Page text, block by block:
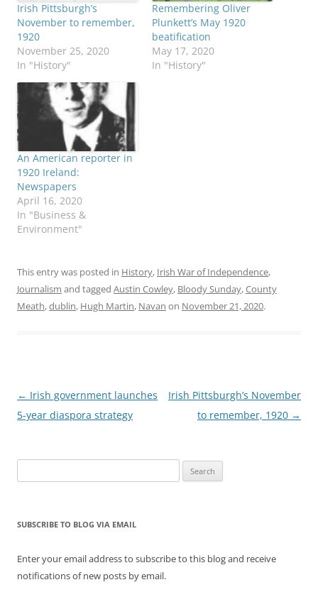
Irish Pittsburgh’s
November to remember,
1920
November 25, 2020
In "History"
Remembering Oliver
Plunkett’s May 1920
beatification
May 17, 2020
In "History"
An American reporter in
1920 Ireland:
Newspapers
April 16, 2020
In "Business &
Environment"
This entry was posted in History, Irish War of Independence,
Journalism and tagged Austin Cowley, Bloody Sunday,County
Meath,dublin, Hugh Martin, Navan on November 21, 2020.
Post
navigation
← Irish government launches
5-year diaspora strategy
Irish Pittsburgh’s November
to remember, 1920 →
for:
SUBSCRIBE TO BLOG VIA EMAIL
Enter your email address to subscribe to this blog and receive
notifications of new posts by email.